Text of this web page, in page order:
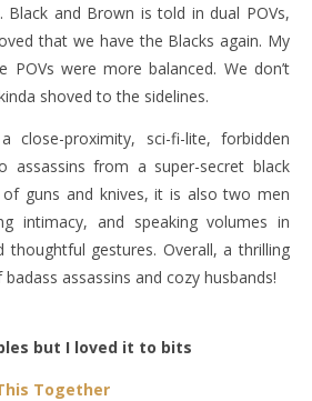
Black and Brown is told in dual POVs,
that we have the Blacks again. My
were more balanced. We don’t
shoved to the sidelines.
close-proximity, sci-fi-lite, forbidden
assassins from a super-secret black
guns and knives, it is also two men
intimacy, and speaking volumes in
thoughtful gestures. Overall, a thrilling
assassins and cozy husbands!
but I loved it to bits
Together